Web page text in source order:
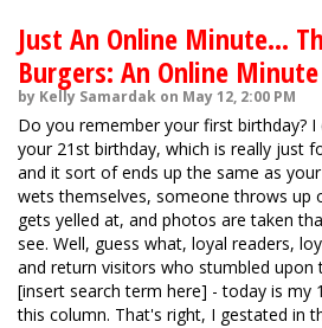
Just An Online Minute...
Burgers: An Online
by Kelly Samardak on May 12, 2:00 PM
Do you remember your first birthday?
your 21st birthday, which is really just
and it sort of ends up the same as
wets themselves, someone throws up
gets yelled at, and photos are taken
see. Well, guess what, loyal readers,
and return visitors who stumbled upon
[insert search term here] - today is my
this column. That's right, I gestated in